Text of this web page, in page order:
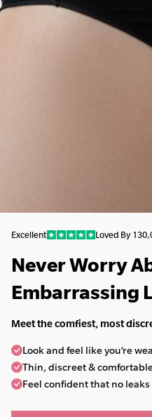
Excellent Loved By
Never Worry
Embarrassing
Meet the comfiest, most
Look and feel like you’re
Thin, discreet &
Feel confident that no